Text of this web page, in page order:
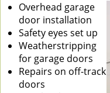
Overhead garage
door installation
Safety eyes set up
Weatherstripping
for garage doors
Repairs on off-track
doors